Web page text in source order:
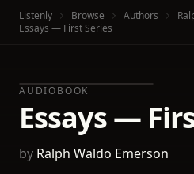
Listenly Browse Authors
Essays — First Series
AUDIOBOOK
Essays —
by Ralph Waldo Emerson